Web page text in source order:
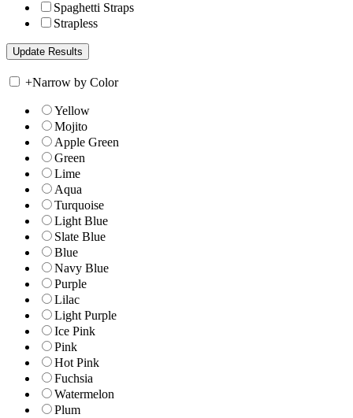
Spaghetti Straps
Strapless
+Narrow by Color
Yellow
Mojito
Apple Green
Green
Lime
Aqua
Turquoise
Light Blue
Slate Blue
Blue
Navy Blue
Purple
Lilac
Light Purple
Ice Pink
Pink
Hot Pink
Fuchsia
Watermelon
Plum